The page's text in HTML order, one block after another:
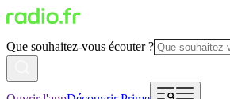
Que souhaitez-vous écouter ?